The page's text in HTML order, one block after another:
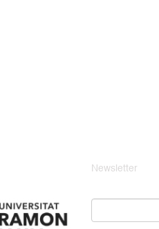
Newsletter